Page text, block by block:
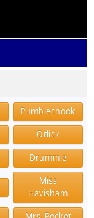
Pumblechook
Orlick
Drummle
Miss
Havisham